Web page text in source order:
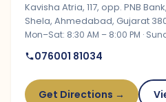
Kavisha Atria, 117, opp. PNB
Shela, Ahmedabad, Gujarat
Mon–Sat: 8:30 AM – 8:00 PM ·
076001 81034
Get Directions →